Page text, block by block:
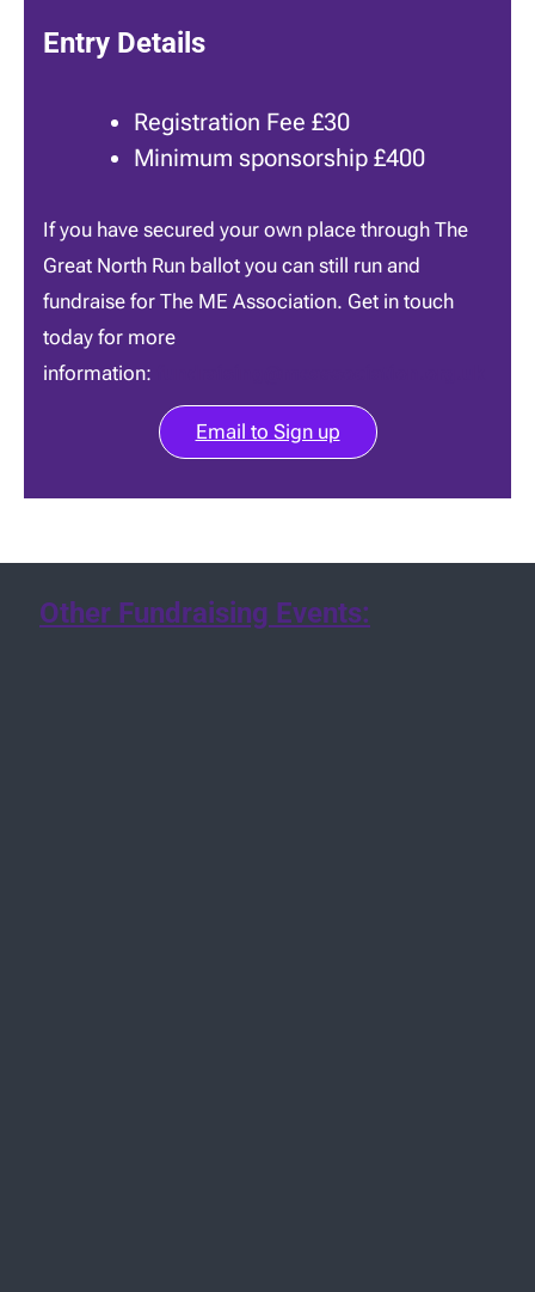
Entry Details
Registration Fee £30
Minimum sponsorship £400
If you have secured your own place through The
Great North Run ballot you can still run and
fundraise for The ME Association. Get in touch
today for more
information:
Email to Sign up
Other Fundraising Events: